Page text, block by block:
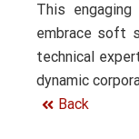
This
embrace soft
technical
dynamic
Back